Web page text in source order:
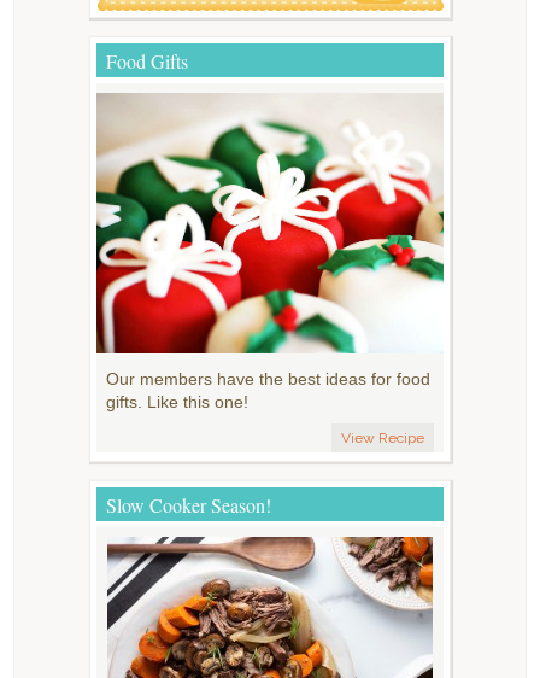
Food Gifts
Our members have the best ideas for food
gifts. Like this one!
View Recipe
Slow Cooker Season!